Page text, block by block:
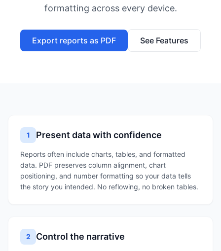
formatting across every device.
Export reports as PDF See Features
1 Present data with confidence
Reports often include charts, tables, and formatted
data. PDF preserves column alignment, chart
positioning, and number formatting so your data tells
the story you intended. No reflowing, no broken tables.
2 Control the narrative